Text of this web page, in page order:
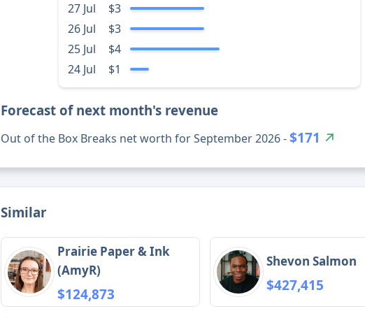
27 Jul
$3
26 Jul
$3
25 Jul
$4
24 Jul
$1
Forecast of next month's revenue
Out of the Box Breaks net worth for September 2026 -$171
Similar
Prairie Paper & Ink
(AmyR)
$124,873
Shevon Salmon
$427,415